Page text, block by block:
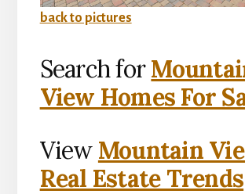
back to pictures
Search for
View Homes For
View Mountain
Real Estate Trends